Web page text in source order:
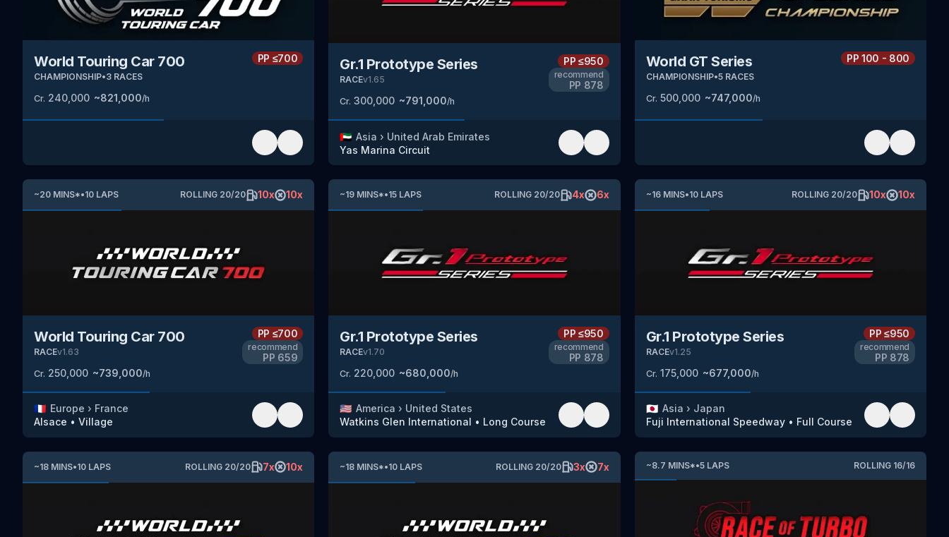
World Touring Car 700
CHAMPIONSHIP•3 RACES
Cr. 240,000 ~821,000/h
PP ≤700 Gr.1 Prototype Series
RACEv1.65
Cr. 300,000 ~791,000/h
PP≤950
recommend
PP 878
🇦🇪 Asia › United Arab Emirates
Yas Marina Circuit
World GT Series
CHAMPIONSHIP•5RACES
Cr. 500,000 ~747,000/h
PP100 - 800
~20 MINS*•10 LAPS ROLLING 20/20 10x 10x
World Touring Car 700
RACEv1.63
Cr. 250,000 ~739,000/h
PP ≤700
recommend
PP 659
🇫🇷 Europe › France
Alsace • Village
~19 MINS*•15 LAPS ROLLING 20/20 4x 6x
Gr.1 Prototype Series
RACEv1.70
Cr. 220,000 ~680,000/h
PP≤950
recommend
PP 878
🇺🇸 America › United States
Watkins Glen International • Long Course
~16MINS•10 LAPS ROLLING 20/20 10x 10x
Gr.1 Prototype Series
RACEv1.25
Cr. 175,000 ~677,000/h
PP≤950
recommend
PP 878
🇯🇵 Asia › Japan
Fuji International Speedway • Full Course
~18 MINS•10 LAPS ROLLING 20/20 7x 10x ~18 MINS*•10 LAPS ROLLING 20/20 3x 7x ~8.7 MINS*•5 LAPS ROLLING 16/16